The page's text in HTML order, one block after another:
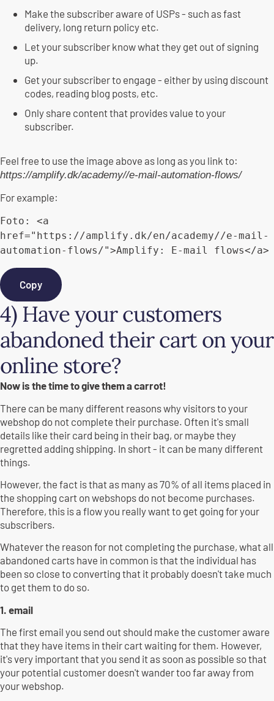
Make the subscriber aware of USPs - such as fast
delivery, long return policy etc.
Let your subscriber know what they get out of signing
up.
Get your subscriber to engage - either by using discount
codes, reading blog posts, etc.
Only share content that provides value to your
subscriber.
Feel free to use the image above as long as you link to:
https://amplify.dk/academy//e-mail-automation-flows/
For example:
Foto: <a
href=" https://amplify.dk/en/academy//e-mail-
automation-flows/">Amplify: E-mail flows</a>
Copy
4) Have your customers
abandoned their cart on your
online store?
Now is the time to give them a carrot!
There can be many different reasons why visitors to your
webshop do not complete their purchase. Often it's small
details like their card being in their bag, or maybe they
regretted adding shipping. In short - it can be many different
things.
However, the fact is that as many as 70% of all items placed in
the shopping cart on webshops do not become purchases.
Therefore, this is a flow you really want to get going for your
subscribers.
Whatever the reason for not completing the purchase, what all
abandoned carts have in common is that the individual has
been so close to converting that it probably doesn't take much
to get them to do so.
1. email
The first email you send out should make the customer aware
that they have items in their cart waiting for them. However,
it's very important that you send it as soon as possible so that
your potential customer doesn't wander too far away from
your webshop.